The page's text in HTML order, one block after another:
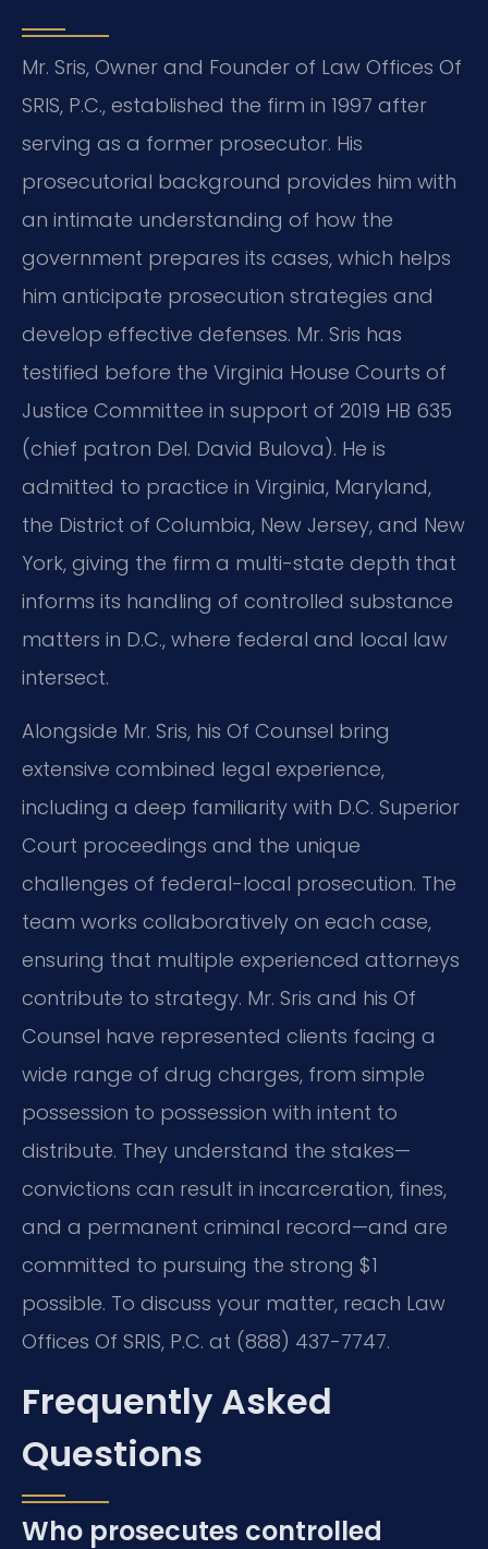
Mr. Sris, Owner and Founder of Law Offices Of
SRIS, P.C., established the firm in 1997 after
serving as a former prosecutor. His
prosecutorial background provides him with
an intimate understanding of how the
government prepares its cases, which helps
him anticipate prosecution strategies and
develop effective defenses. Mr. Sris has
testified before the Virginia House Courts of
Justice Committee in support of 2019 HB 635
(chief patron Del. David Bulova). He is
admitted to practice in Virginia, Maryland,
the District of Columbia, New Jersey, and New
York, giving the firm a multi-state depth that
informs its handling of controlled substance
matters in D.C., where federal and local law
intersect.
Alongside Mr. Sris, his Of Counsel bring
extensive combined legal experience,
including a deep familiarity with D.C. Superior
Court proceedings and the unique
challenges of federal-local prosecution. The
team works collaboratively on each case,
ensuring that multiple experienced attorneys
contribute to strategy. Mr. Sris and his Of
Counsel have represented clients facing a
wide range of drug charges, from simple
possession to possession with intent to
distribute. They understand the stakes—
convictions can result in incarceration, fines,
and a permanent criminal record—and are
committed to pursuing the strong $1
possible. To discuss your matter, reach Law
Offices Of SRIS, P.C. at (888) 437-7747.
Frequently Asked
Questions
Who prosecutes controlled